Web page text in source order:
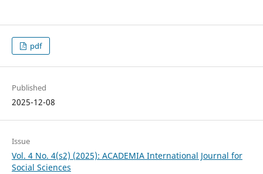
pdf
Published
2025-12-08
Issue
Vol. 4 No. 4(s2) (2025): ACADEMIA International Journal for
Social Sciences